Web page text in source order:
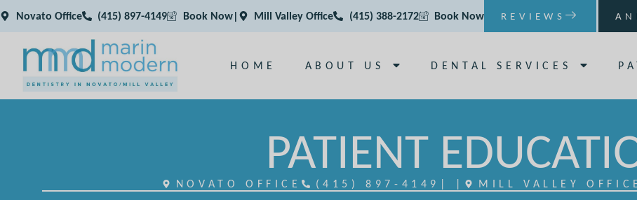
Novato Office (415) 897-4149 Book Now| Mill Valley Office (415) 388-2172 Book Now REVIEWS
HOME ABOUT US DENTAL SERVICES
PATIENT
NOVATO OFFICE (415) 897-4149 MILL VALLEY OFFICE